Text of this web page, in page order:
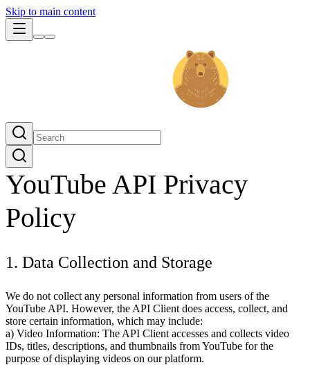
Skip to main content
YouTube API Privacy
Policy
1. Data Collection and Storage
We do not collect any personal information from users of the
YouTube API. However, the API Client does access, collect, and
store certain information, which may include:
a) Video Information: The API Client accesses and collects video
IDs, titles, descriptions, and thumbnails from YouTube for the
purpose of displaying videos on our platform.